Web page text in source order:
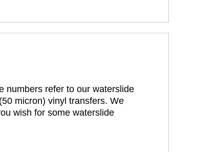
numbers refer to our waterslide
micron) vinyl transfers. We
wish for some waterslide